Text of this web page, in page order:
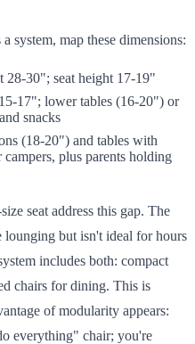
system, map these dimensions:
28-30"; seat height 17-19"
17"; lower tables (16-20") or
snacks
(18-20") and tables with
plus parents holding
seat address this gap. The
but isn't ideal for hours
includes both: compact
chairs for dining. This is
of modularity appears:
everything" chair; you're